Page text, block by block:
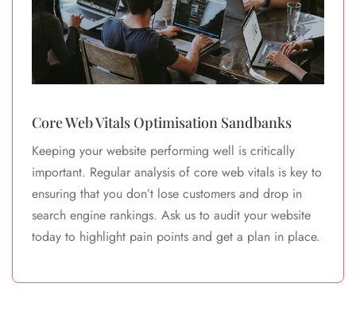
Core Web Vitals Optimisation Sandbanks
Keeping your website performing well is critically
important. Regular analysis of core web vitals is key to
ensuring that you don’t lose customers and drop in
search engine rankings. Ask us to audit your website
today to highlight pain points and get a plan in place.